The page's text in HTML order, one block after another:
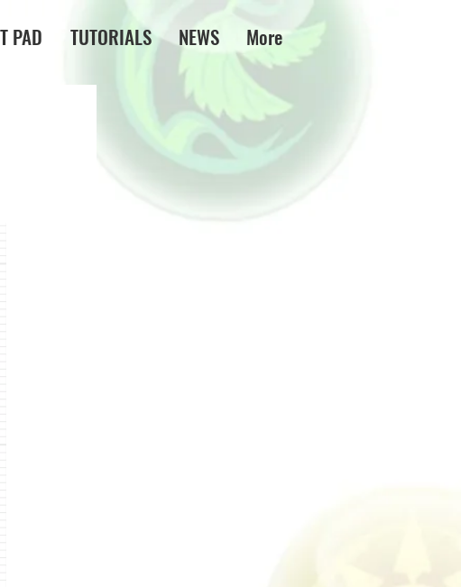
PAD TUTORIALS NEWS More